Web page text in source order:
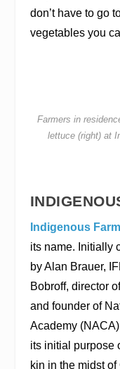
don’t have to go
vegetables you
Farmers in
lettuce (right) at
Indigenous
its name. Initially
by Alan Brauer,
Bobroff, director
and founder of
Academy
its initial purpose
kin in the midst